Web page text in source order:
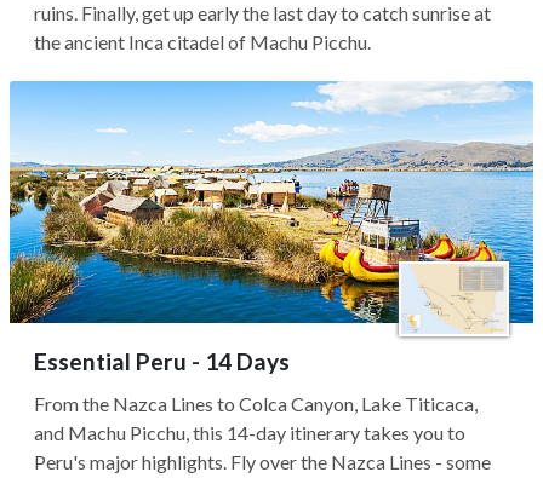
ruins. Finally, get up early the last day to catch sunrise at
the ancient Inca citadel of Machu Picchu.
Essential Peru - 14 Days
From the Nazca Lines to Colca Canyon, Lake Titicaca,
and Machu Picchu, this 14-day itinerary takes you to
Peru's major highlights. Fly over the Nazca Lines - some